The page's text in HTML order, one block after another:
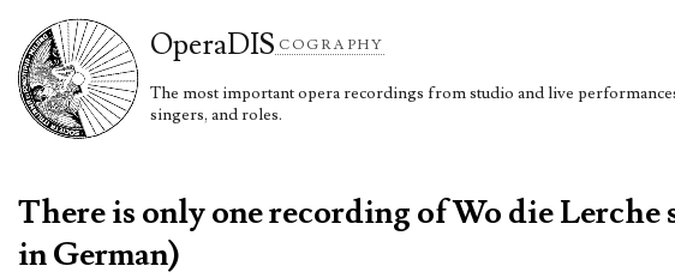
OperaDIS COGRAPHY
The most important opera recordings from studio and live
singers, and roles.
There is only one recording of Wo die
in German)